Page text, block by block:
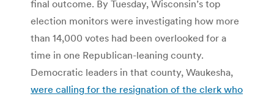
final outcome. By Tuesday, Wisconsin’s top
election monitors were investigating how more
than 14,000 votes had been overlooked for a
time in one Republican-leaning county.
Democratic leaders in that county, Waukesha,
were calling for the resignation of the clerk who